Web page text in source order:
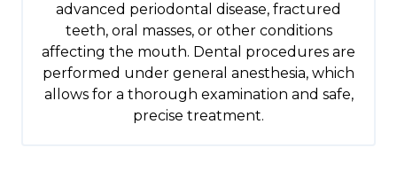
advanced periodontal disease, fractured
teeth, oral masses, or other conditions
affecting the mouth. Dental procedures are
performed under general anesthesia, which
allows for a thorough examination and safe,
precise treatment.